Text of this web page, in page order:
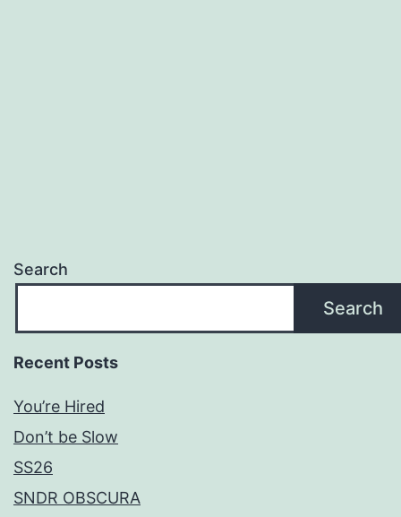
Search
Search
Recent Posts
You’re Hired
Don’t be Slow
SS26
SNDR OBSCURA